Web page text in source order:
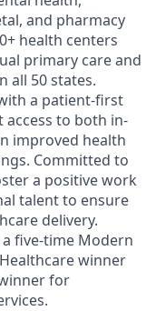
and pharmacy
health centers
primary care and
all 50 states.
a patient-first
to both in-
improved health
Committed to
a positive work
talent to ensure
delivery.
five-time Modern
winner
for